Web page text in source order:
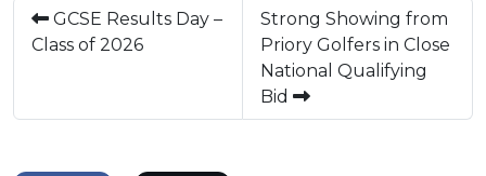
GCSE Results Day –
Class of 2026
Strong Showing from
Priory Golfers in Close
National Qualifying
Bid